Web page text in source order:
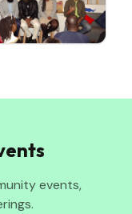
events,